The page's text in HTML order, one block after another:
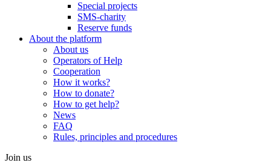
Special projects
SMS-charity
Reserve funds
About the platform
About us
Operators of Help
Cooperation
How it works?
How to donate?
How to get help?
News
FAQ
Rules, principles and procedures
Join us